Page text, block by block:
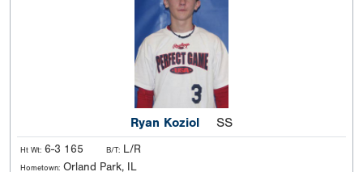
Ryan Koziol SS
Ht Wt: 6-3 165 B/T: L/R
Hometown: Orland Park, IL